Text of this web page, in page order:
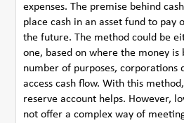
expenses. The premise behind
place cash in an asset fund to pay
the future. The method could be
one, based on where the money is
number of purposes, corporations
access cash flow. With this
reserve account helps. However,
not offer a complex way of